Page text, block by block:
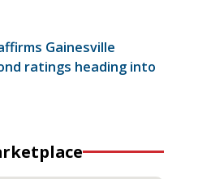
Gainesville
ratings heading into